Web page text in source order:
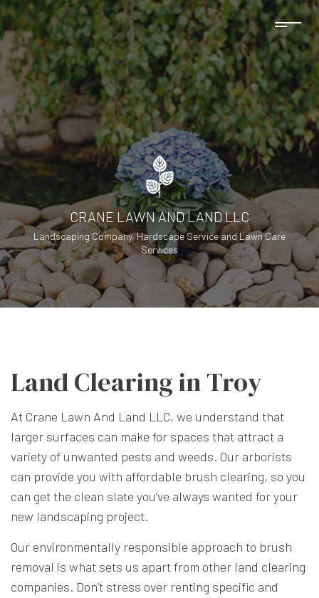
CRANE LAWN AND LAND LLC
Landscaping Company, Hardscape Service and Lawn Care
Services
Land Clearing in Troy
At Crane Lawn And Land LLC, we understand that
larger surfaces can make for spaces that attract a
variety of unwanted pests and weeds. Our arborists
can provide you with affordable brush clearing, so you
can get the clean slate you’ve always wanted for your
new landscaping project.
Our environmentally responsible approach to brush
removal is what sets us apart from other land clearing
companies. Don’t stress over renting specific and